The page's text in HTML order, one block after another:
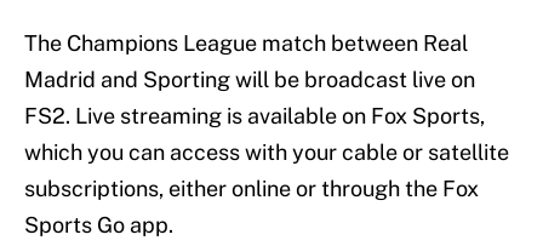
The Champions League match between Real
Madrid and Sporting will be broadcast live on
FS2. Live streaming is available on Fox Sports,
which you can access with your cable or satellite
subscriptions, either online or through the Fox
Sports Go app.